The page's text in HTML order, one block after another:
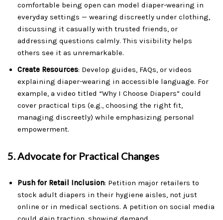
comfortable being open can model diaper-wearing in
everyday settings — wearing discreetly under clothing,
discussing it casually with trusted friends, or
addressing questions calmly. This visibility helps
others see it as unremarkable.
Create Resources: Develop guides, FAQs, or videos
explaining diaper-wearing in accessible language. For
example, a video titled “Why I Choose Diapers” could
cover practical tips (e.g., choosing the right fit,
managing discreetly) while emphasizing personal
empowerment.
5.Advocate for Practical Changes
Push for Retail Inclusion: Petition major retailers to
stock adult diapers in their hygiene aisles, not just
online or in medical sections. A petition on social media